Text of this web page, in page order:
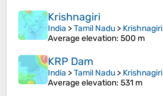
Krishnagiri
India >Tamil Nadu > Krishnagiri
Average elevation: 500 m
KRP Dam
India >Tamil Nadu > Krishnagiri
Average elevation: 531 m